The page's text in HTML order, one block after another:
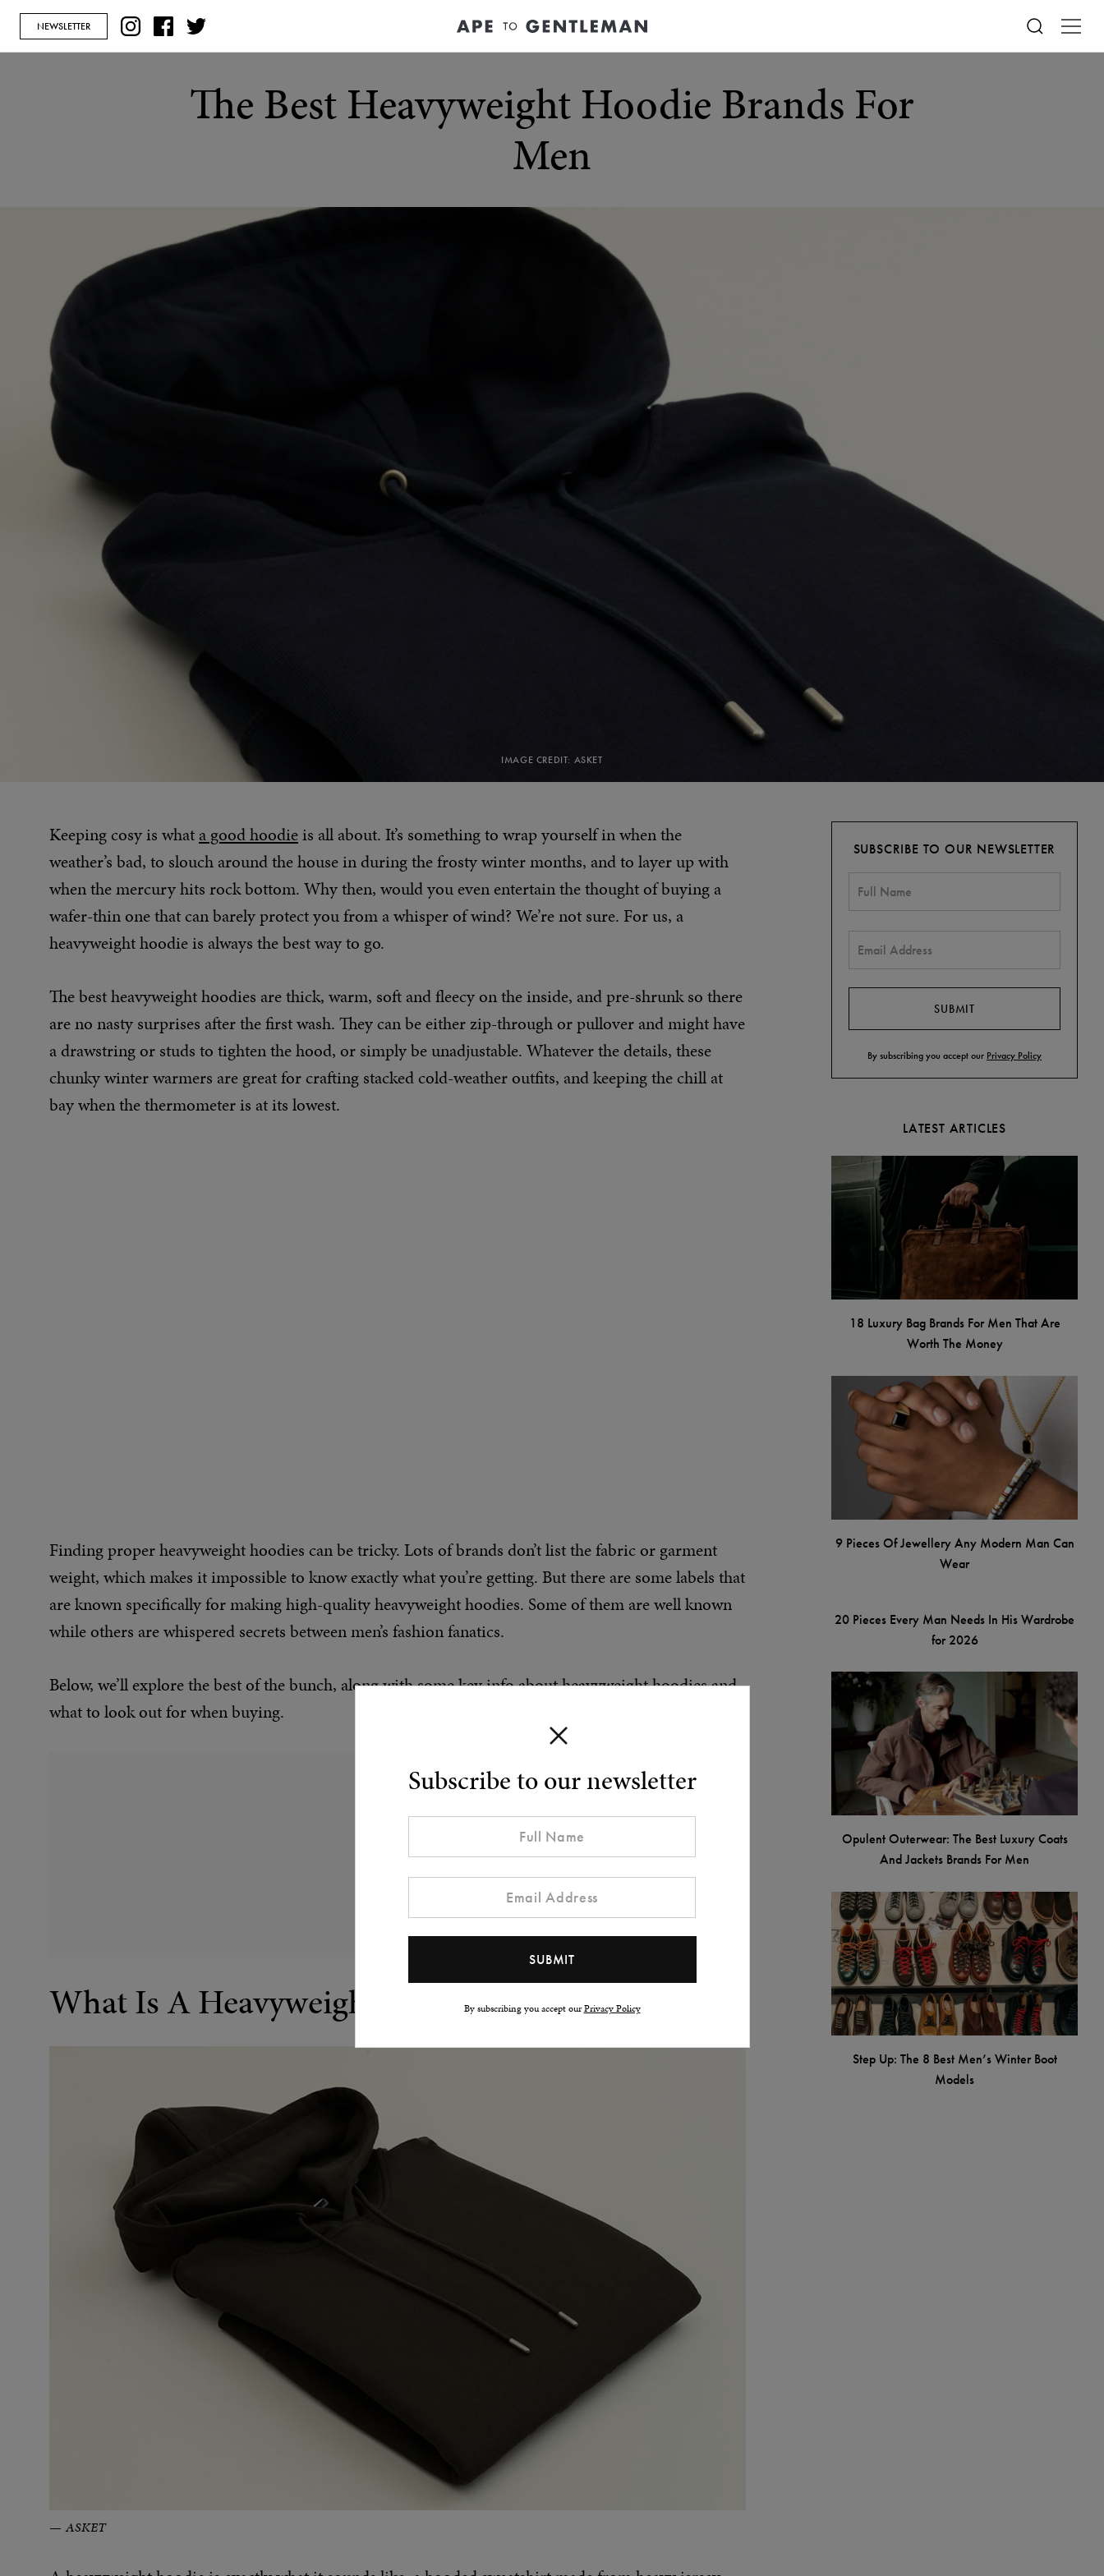
NEWSLETTER
Subscribe to our newsletter
By subscribing you accept ourPrivacy Policy
The Best Heavyweight Hoodie Brands For
Men
IMAGE CREDIT: ASKET
Keeping cosy is what a good hoodieis all about. It’s something to wrap yourself in when the
weather’s bad, to slouch around the house in during the frosty winter months, and to layer up with
when the mercury hits rock bottom. Why then, would you even entertain the thought of buying a
wafer-thin one that can barely protect you from a whisper of wind? We’re not sure. For us, a
heavyweight hoodie is always the best way to go.
The best heavyweight hoodies are thick, warm, soft and fleecy on the inside, and pre-shrunk so there
are no nasty surprises after the first wash. They can be either zip-through or pullover and might have
a drawstring or studs to tighten the hood, or simply be unadjustable. Whatever the details, these
chunky winter warmers are great for crafting stacked cold-weather outfits, and keeping the chill at
bay when the thermometer is at its lowest.
Finding proper heavyweight hoodies can be tricky. Lots of brands don’t list the fabric or garment
weight, which makes it impossible to know exactly what you’re getting. But there are some labels that
are known specifically for making high-quality heavyweight hoodies. Some of them are well known
while others are whispered secrets between men’s fashion fanatics.
Below, we’ll explore the best of the bunch, along with some key info about heavyweight hoodies and
what to look out for when buying.
What Is A Heavyweight Hoodie?
ASKET
SUBSCRIBE TO OUR NEWSLETTER
By subscribing you accept our Privacy Policy
LATEST ARTICLES
18 Luxury Bag Brands For Men That Are
Worth The Money
9 Pieces Of Jewellery Any Modern Man Can
Wear
20 Pieces Every Man Needs In His Wardrobe
for 2026
Opulent Outerwear: The Best Luxury Coats
And Jackets Brands For Men
Step Up: The 8 Best Men’s Winter Boot
Models